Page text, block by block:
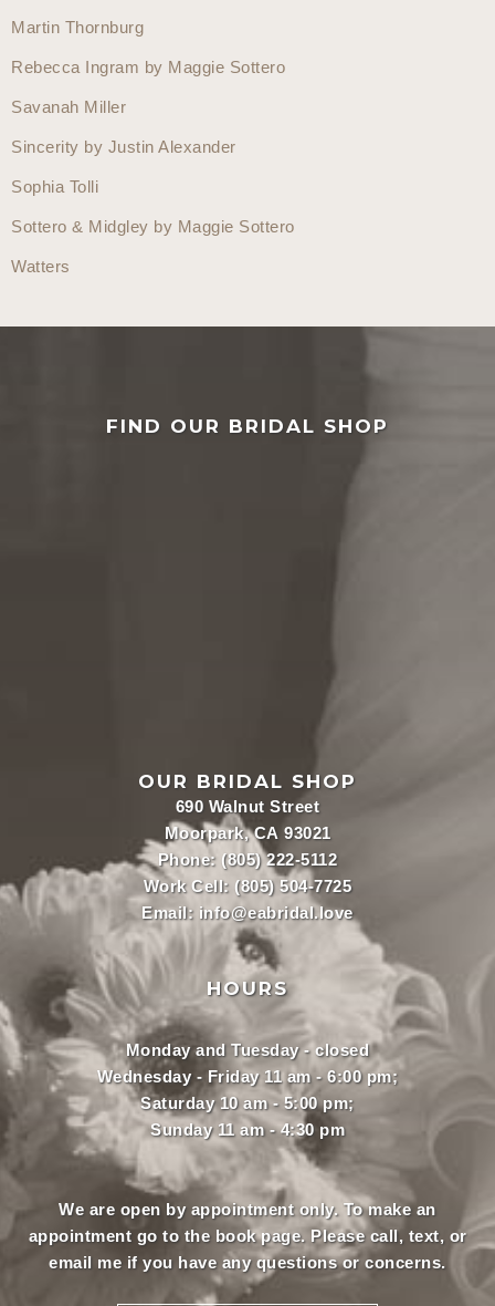
Martin Thornburg
Rebecca Ingram by Maggie Sottero
Savanah Miller
Sincerity by Justin Alexander
Sophia Tolli
Sottero & Midgley by Maggie Sottero
Watters
FIND OUR BRIDAL SHOP
OUR BRIDAL SHOP
690 Walnut Street
Moorpark, CA 93021
Phone: (805) 222-5112
Work Cell: (805) 504-7725
Email: info@eabridal.love
HOURS
Monday and Tuesday - closed
Wednesday - Friday 11 am - 6:00 pm;
Saturday 10 am - 5:00 pm;
Sunday 11 am - 4:30 pm
We are open by appointment only. To make an
appointment go to the book page. Please call, text, or
email me if you have any questions or concerns.